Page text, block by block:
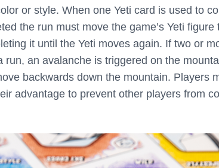
or style. When one Yeti card is used to
the run must move the game’s Yeti
it until the Yeti moves again. If two or
run, an avalanche is triggered on the
backwards down the mountain. Players
advantage to prevent other players from